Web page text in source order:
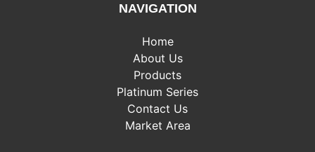
NAVIGATION
Home
About Us
Products
Platinum Series
Contact Us
Market Area